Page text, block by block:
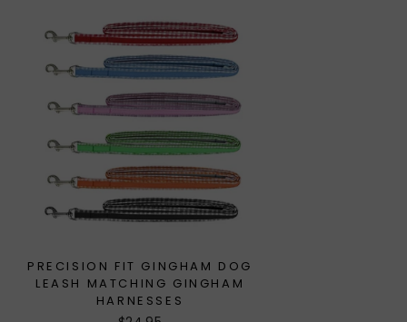
PRECISION FIT GINGHAM DOG
LEASH MATCHING GINGHAM
HARNESSES